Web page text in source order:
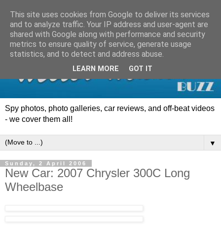
Spy photos, photo galleries, car reviews, and off-beat videos
- we cover them all!
▼
Sunday, 2 April 2006
New Car: 2007 Chrysler 300C Long
Wheelbase
This site uses cookies from Google to deliver its services
and to analyze traffic. Your IP address and user-agent are
shared with Google along with performance and security
metrics to ensure quality of service, generate usage
statistics, and to detect and address abuse.
LEARN MORE GOT IT